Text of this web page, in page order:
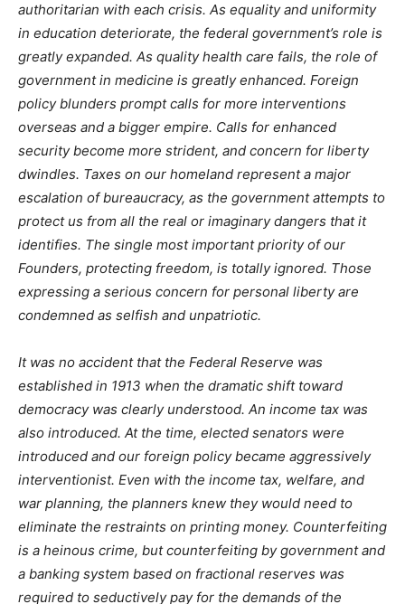
authoritarian with each crisis. As equality and uniformity
in education deteriorate, the federal government’s role is
greatly expanded. As quality health care fails, the role of
government in medicine is greatly enhanced. Foreign
policy blunders prompt calls for more interventions
overseas and a bigger empire. Calls for enhanced
security become more strident, and concern for liberty
dwindles. Taxes on our homeland represent a major
escalation of bureaucracy, as the government attempts to
protect us from all the real or imaginary dangers that it
identifies. The single most important priority of our
Founders, protecting freedom, is totally ignored. Those
expressing a serious concern for personal liberty are
condemned as selfish and unpatriotic.
It was no accident that the Federal Reserve was
established in 1913 when the dramatic shift toward
democracy was clearly understood. An income tax was
also introduced. At the time, elected senators were
introduced and our foreign policy became aggressively
interventionist. Even with the income tax, welfare, and
war planning, the planners knew they would need to
eliminate the restraints on printing money. Counterfeiting
is a heinous crime, but counterfeiting by government and
a banking system based on fractional reserves was
required to seductively pay for the demands of the